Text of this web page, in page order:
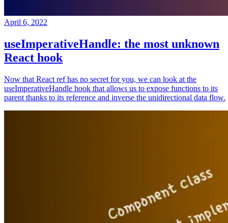
April 6, 2022
useImperativeHandle: the most unknown
React hook
Now that React ref has no secret for you, we can look at the
useImperativeHandle hook that allows us to expose functions to its
parent thanks to its reference and inverse the unidirectional data flow.